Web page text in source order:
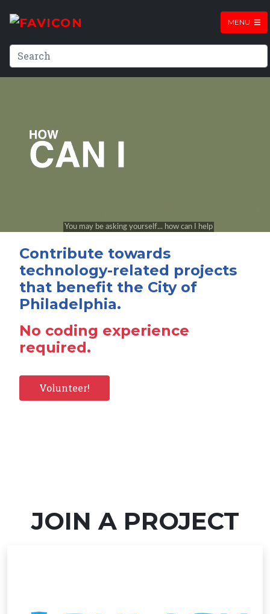
MENU
Contribute towards
technology-related projects
that benefit the City of
Philadelphia.
No coding experience
required.
Volunteer!
JOIN A PROJECT